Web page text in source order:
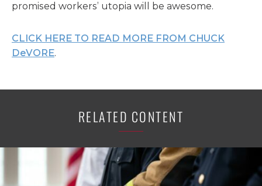
promised workers’ utopia will be awesome.
CLICK HERE TO READ MORE FROM CHUCK
DeVORE.
RELATED CONTENT